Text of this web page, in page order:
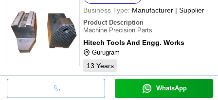
Business Type: Manufacturer | Supplier
Product Description
Machine Precision Parts
Hitech Tools And Engg. Works
Gurugram
13 Years
WhatsApp